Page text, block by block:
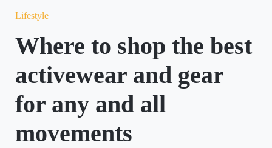
Lifestyle
Where to shop the best
activewear and gear
for any and all
movements